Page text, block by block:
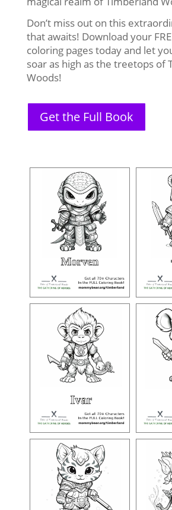
Don’t miss out on this
that awaits! Download your
coloring pages today and let
soar as high as the treetops of
Woods!
Get the Full Book